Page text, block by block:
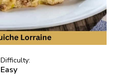
Difficulty:
Easy